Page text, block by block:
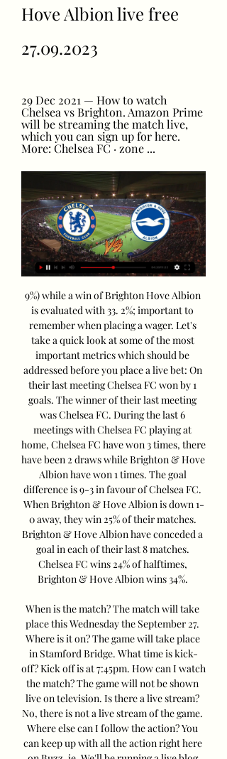
Hove Albion live free
27.09.2023
29 Dec 2021 — How to watch
Chelsea vs Brighton. Amazon Prime
will be streaming the match live,
which you can sign up for here.
More: Chelsea FC · zone ...
9%) while a win of Brighton Hove Albion
is evaluated with 33. 2%; important to
remember when placing a wager. Let's
take a quick look at some of the most
important metrics which should be
addressed before you place a live bet: On
their last meeting Chelsea FC won by 1
goals. The winner of their last meeting
was Chelsea FC. During the last 6
meetings with Chelsea FC playing at
home, Chelsea FC have won 3 times, there
have been 2 draws while Brighton & Hove
Albion have won 1 times. The goal
difference is 9-3 in favour of Chelsea FC.
When Brighton & Hove Albion is down 1-
0 away, they win 25% of their matches.
Brighton & Hove Albion have conceded a
goal in each of their last 8 matches.
Chelsea FC wins 24% of halftimes,
Brighton & Hove Albion wins 34%.
When is the match? The match will take
place this Wednesday the September 27.
Where is it on? The game will take place
in Stamford Bridge. What time is kick-
off? Kick off is at 7:45pm. How can I watch
the match? The game will not be shown
live on television. Is there a live stream?
No, there is not a live stream of the game.
Where else can I follow the action? You
can keep up with all the action right here